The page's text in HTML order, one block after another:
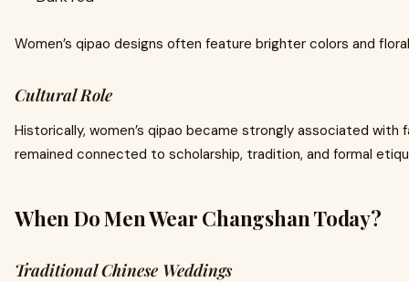
Women’s qipao designs often feature brighter colors and
Cultural Role
Historically, women’s qipao became strongly associated with
remained connected to scholarship, tradition, and formal
When Do Men Wear Changshan Today?
Traditional Chinese Weddings